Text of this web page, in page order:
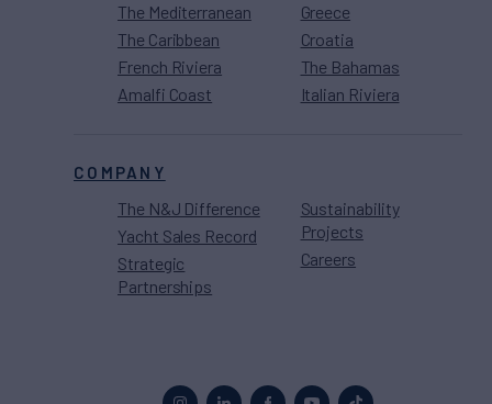
The Mediterranean
The Caribbean
French Riviera
Amalfi Coast
Greece
Croatia
The Bahamas
Italian Riviera
COMPANY
The N&J Difference
Yacht Sales Record
Strategic
Partnerships
Sustainability
Projects
Careers